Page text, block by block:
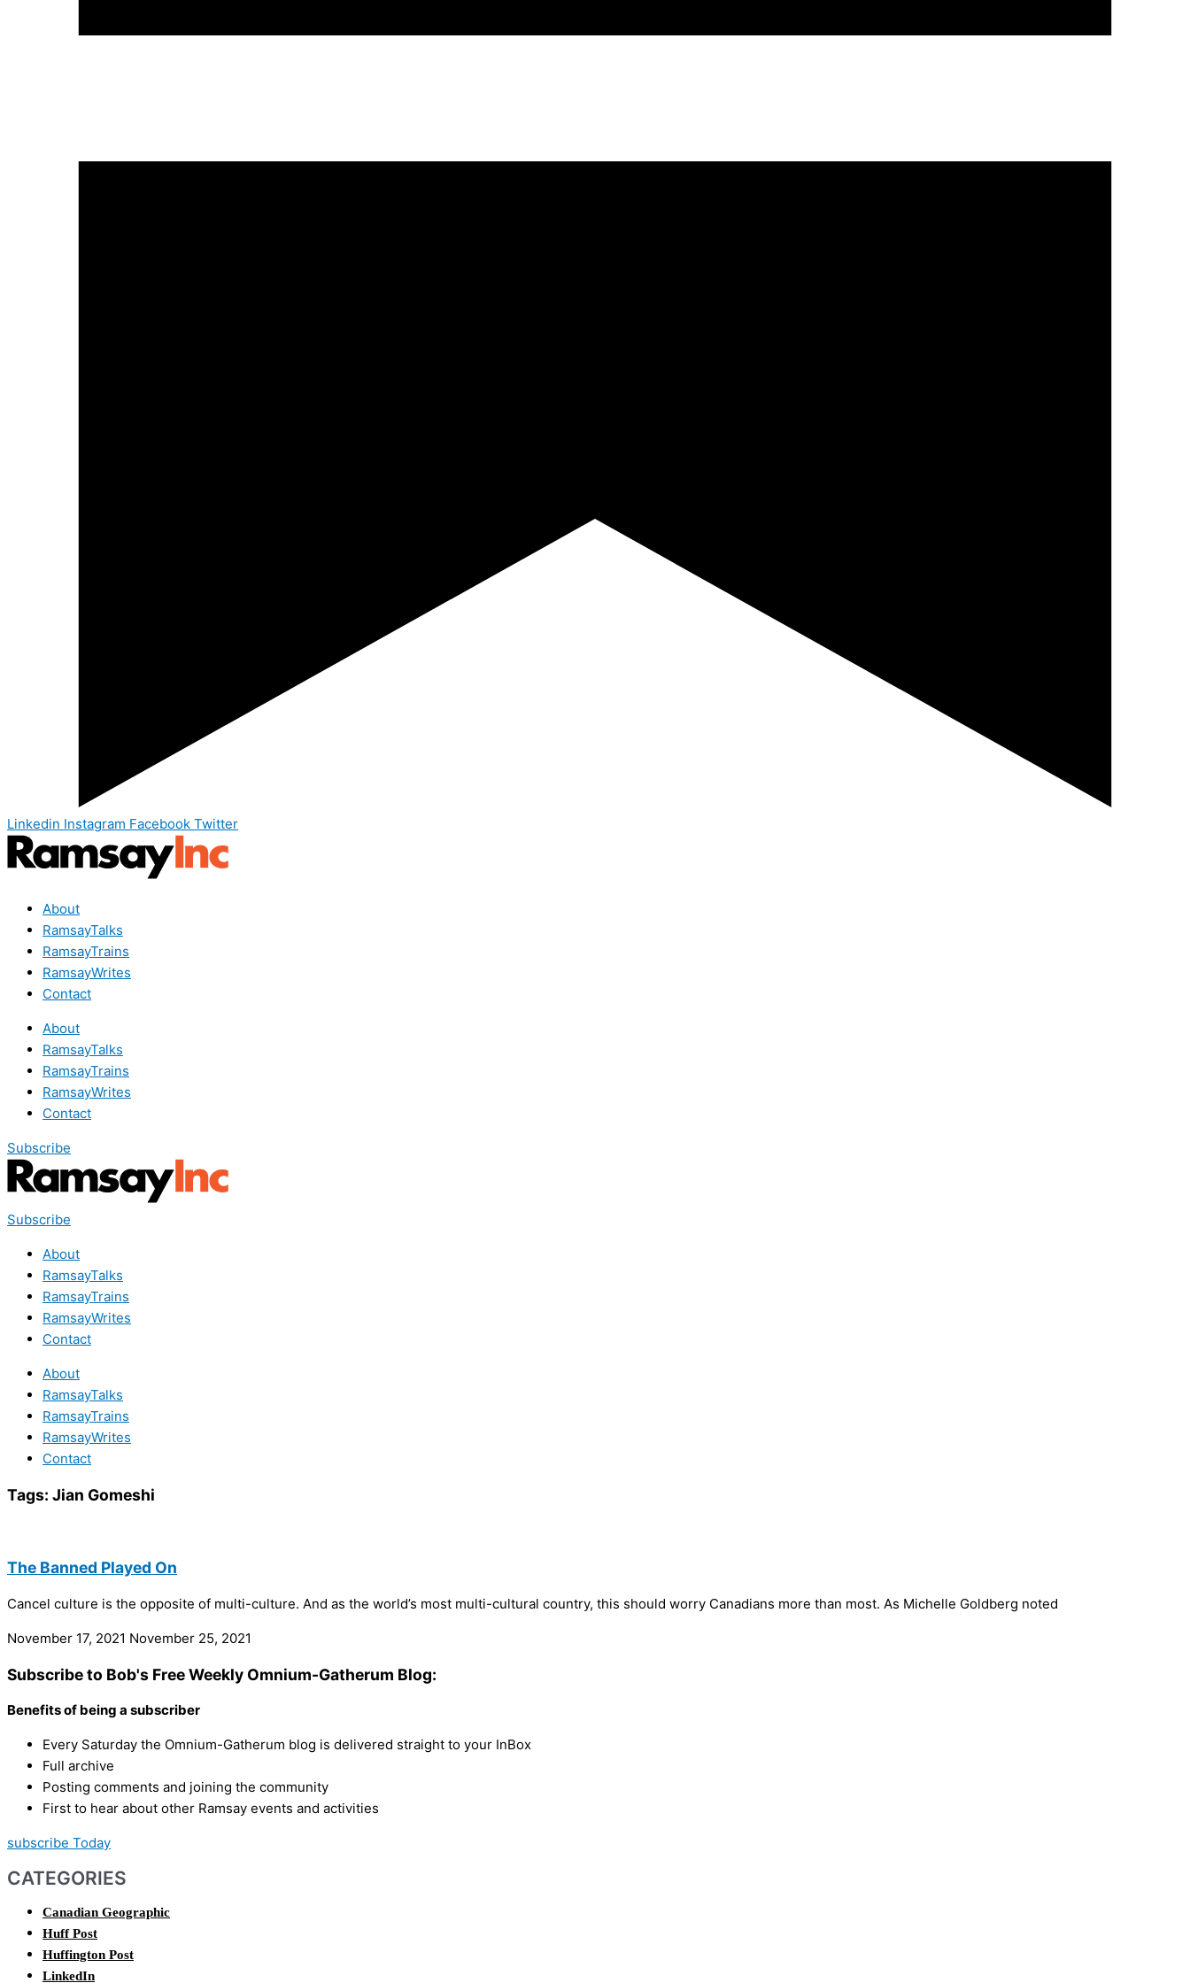
Linkedin Instagram Facebook Twitter
About
RamsayTalks
RamsayTrains
RamsayWrites
Contact
About
RamsayTalks
RamsayTrains
RamsayWrites
Contact
Subscribe
Subscribe
About
RamsayTalks
RamsayTrains
RamsayWrites
Contact
About
RamsayTalks
RamsayTrains
RamsayWrites
Contact
Tags: Jian Gomeshi
The Banned Played On
Cancel culture is the opposite of multi-culture. And as the world’s most multi-cultural country, this should worry Canadians more than most. As Michelle Goldberg noted
November 17, 2021 November 25, 2021
Subscribe to Bob's Free Weekly Omnium-Gatherum Blog:
Benefits of being a subscriber
Every Saturday the Omnium-Gatherum blog is delivered straight to your InBox
Full archive
Posting comments and joining the community
First to hear about other Ramsay events and activities
subscribe Today
CATEGORIES
Canadian Geographic
Huff Post
Huffington Post
LinkedIn